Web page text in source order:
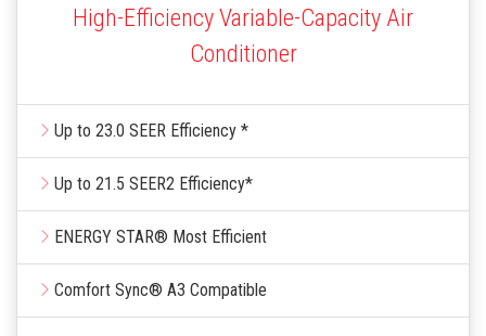
High-Efficiency Variable-Capacity Air
Conditioner
Up to 23.0 SEER Efficiency *
Up to 21.5 SEER2 Efficiency*
ENERGY STAR® Most Efficient
Comfort Sync® A3 Compatible